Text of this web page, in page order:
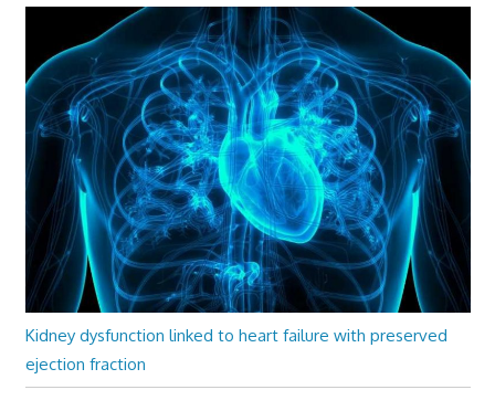
Kidney dysfunction linked to heart failure with preserved
ejection fraction